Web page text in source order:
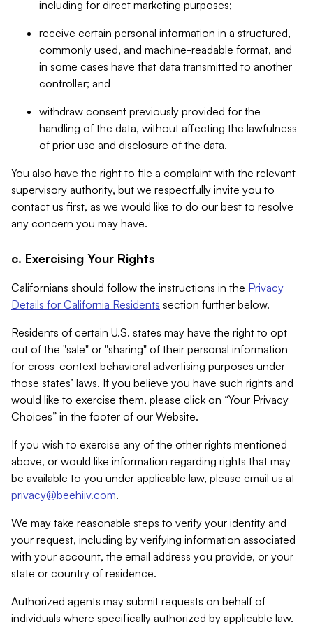
including for direct marketing purposes;
receive certain personal information in a structured,
commonly used, and machine-readable format, and
in some cases have that data transmitted to another
controller; and
withdraw consent previously provided for the
handling of the data, without affecting the lawfulness
of prior use and disclosure of the data.
You also have the right to file a complaint with the relevant
supervisory authority, but we respectfully invite you to
contact us first, as we would like to do our best to resolve
any concern you may have.
c. Exercising Your Rights
Californians should follow the instructions in the Privacy
Details for California Residents section further below.
Residents of certain U.S. states may have the right to opt
out of the "sale" or "sharing" of their personal information
for cross-context behavioral advertising purposes under
those states’ laws. If you believe you have such rights and
would like to exercise them, please click on “Your Privacy
Choices” in the footer of our Website.
If you wish to exercise any of the other rights mentioned
above, or would like information regarding rights that may
be available to you under applicable law, please email us at
privacy@beehiiv.com.
We may take reasonable steps to verify your identity and
your request, including by verifying information associated
with your account, the email address you provide, or your
state or country of residence.
Authorized agents may submit requests on behalf of
individuals where specifically authorized by applicable law.